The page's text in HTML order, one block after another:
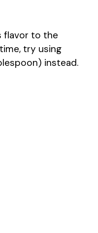
flavor to the
try using
instead.